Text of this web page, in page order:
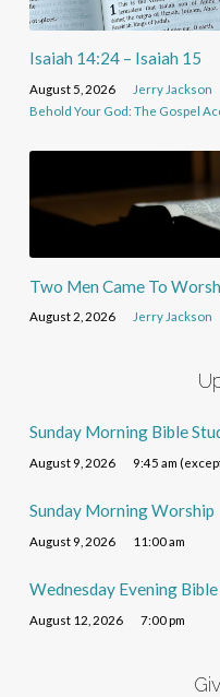
Isaiah 14:24 – Isaiah 15
August 5, 2026
Jerry Jackson
Behold Your God: The Gospel
Two Men Came To
August 2, 2026 Jerry Jackson
Sunday Morning Bible
August 9, 2026 9:45 am
Sunday Morning Worship
August 9, 2026 11:00 am
Wednesday Evening
August 12, 2026 7:00 pm